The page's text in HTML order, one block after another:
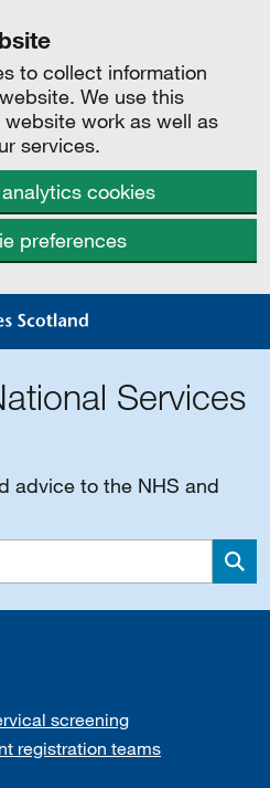
to collect information
We use this
work as well as
services.
cookies
preferences
Services
advice to the NHS and
screening
registration teams